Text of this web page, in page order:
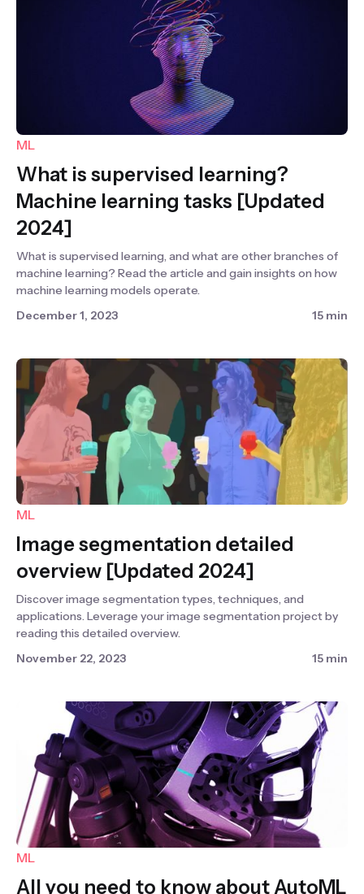
ML
What is supervised learning?
Machine learning tasks [Updated
2024]
What is supervised learning, and what are other branches of
machine learning? Read the article and gain insights on how
machine learning models operate.
December 1, 2023
15 min
ML
Image segmentation detailed
overview [Updated 2024]
Discover image segmentation types, techniques, and
applications. Leverage your image segmentation project by
reading this detailed overview.
November 22, 2023
15 min
ML
All you need to know about AutoML